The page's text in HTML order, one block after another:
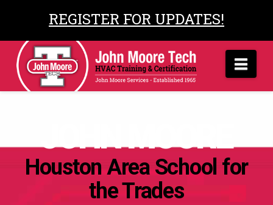
REGISTER FOR UPDATES!
JOHN MOORE
Houston Area School for
the Trades